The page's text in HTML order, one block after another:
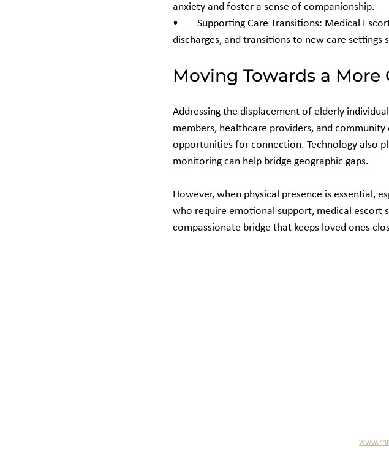
anxiety and foster a sense of companionship.
•	Supporting Care Transitions: Medical Escorts assist seniors in navigating hospital admissions,
discharges, and transitions to new care settings
Moving Towards a
Addressing the displacement of elderly
members, healthcare providers, and
opportunities for connection. Technology also
monitoring can help bridge geographic gaps.
However, when physical presence is essential,
who require emotional support, medical escort
compassionate bridge that keeps loved ones